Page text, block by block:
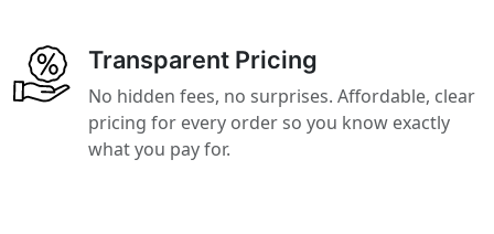
Transparent Pricing
No hidden fees, no surprises. Affordable, clear
pricing for every order so you know exactly
what you pay for.